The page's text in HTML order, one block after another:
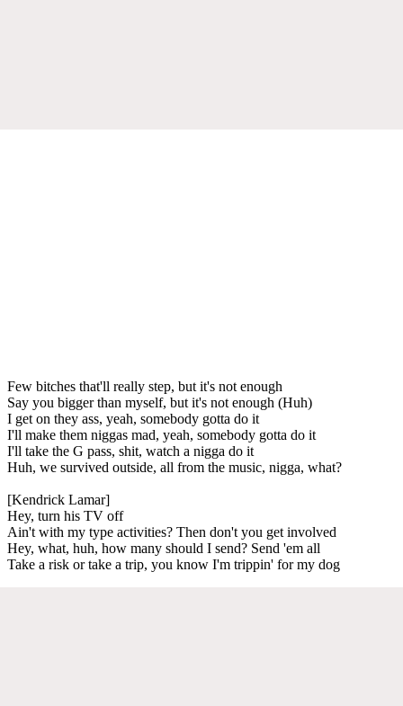
Few bitches that'll really step, but it's not enough
Say you bigger than myself, but it's not enough (Huh)
I get on they ass, yeah, somebody gotta do it
I'll make them niggas mad, yeah, somebody gotta do it
I'll take the G pass, shit, watch a nigga do it
Huh, we survived outside, all from the music, nigga, what?
[Kendrick Lamar]
Hey, turn his TV off
Ain't with my type activities? Then don't you get involved
Hey, what, huh, how many should I send? Send 'em all
Take a risk or take a trip, you know I'm trippin' for my dog